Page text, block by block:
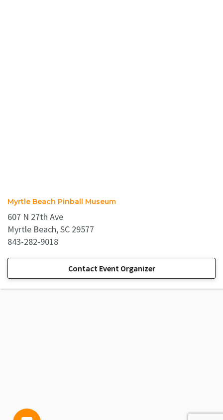
Myrtle Beach Pinball Museum
607 N 27th Ave
Myrtle Beach, SC 29577
843-282-9018
Contact Event Organizer